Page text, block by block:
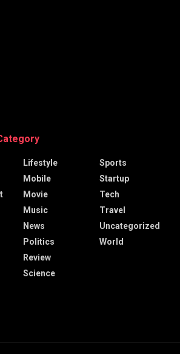
Lifestyle
Mobile
Movie
Music
News
Politics
Review
Science
Sports
Startup
Tech
Travel
Uncategorized
World